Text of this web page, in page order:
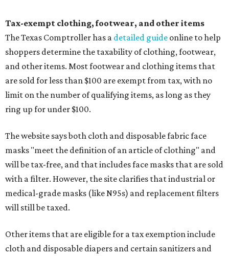
Tax-exempt clothing, footwear, and other items
The Texas Comptroller has a detailed guide online to help
shoppers determine the taxability of clothing, footwear,
and other items. Most footwear and clothing items that
are sold for less than $100 are exempt from tax, with no
limit on the number of qualifying items, as long as they
ring up for under $100.
The website says both cloth and disposable fabric face
masks "meet the definition of an article of clothing" and
will be tax-free, and that includes face masks that are sold
with a filter. However, the site clarifies that industrial or
medical-grade masks (like N95s) and replacement filters
will still be taxed.
Other items that are eligible for a tax exemption include
cloth and disposable diapers and certain sanitizers and